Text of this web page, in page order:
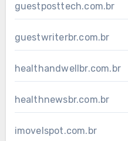
guestposttech.com.br
guestwriterbr.com.br
healthandwellbr.com.br
healthnewsbr.com.br
imovelspot.com.br